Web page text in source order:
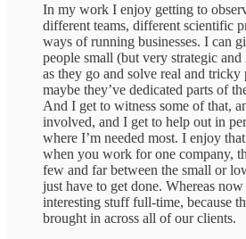
In my work I enjoy getting to
different teams, different scientific
ways of running businesses. I can
people small (but very strategic and
as they go and solve real and tricky
maybe they’ve dedicated parts of
And I get to witness some of that,
involved, and I get to help out in
where I’m needed most. I enjoy
when you work for one company,
few and far between the small or
just have to get done. Whereas
interesting stuff full-time, because
brought in across all of our clients.